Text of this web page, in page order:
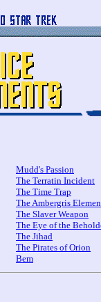
Mudd's Passion
The Terratin Incident
The Time Trap
The Ambergris
The Slaver Weapon
The Eye of the
The Jihad
The Pirates of Orion
Bem